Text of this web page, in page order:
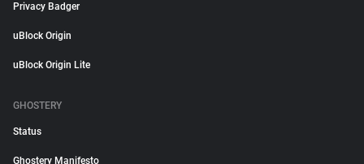
Privacy Badger
uBlock Origin
uBlock Origin Lite
GHOSTERY
Status
Ghostery Manifesto